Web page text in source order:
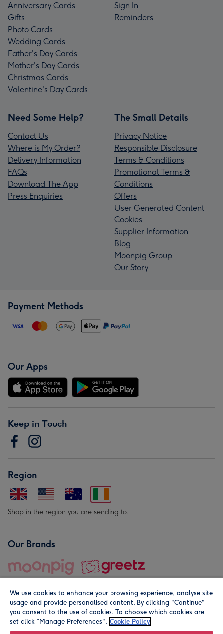
Anniversary Cards
Gifts
Photo Cards
Wedding Cards
Father's Day Cards
Mother's Day Cards
Christmas Cards
Valentine's Day Cards
Sign In
Reminders
Need Some Help?
Contact Us
Where is My Order?
Delivery Information
FAQs
Download The App
Press Enquiries
The Small Details
Privacy Notice
Responsible Disclosure
Terms & Conditions
Promotional Terms &
Conditions
Offers
User Generated Content
Cookies
Supplier Information
Blog
Moonpig Group
Our Story
Payment Methods
Our Apps
Keep in Touch
Region
Shop in the region you are sending to.
Our Brands
© Moonpig.com Limited 2026. Registered company address is
We use cookies to enhance your browsing experience, analyse site
usage and provide personalised content. By clicking "Continue"
you consent to the use of cookies. To choose which cookies are
set click “Manage Preferences". Cookie Policy